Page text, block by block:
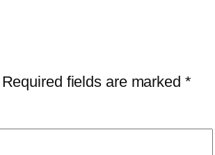
Required fields are marked *